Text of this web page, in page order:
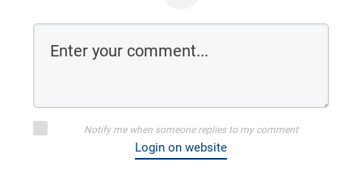
Notify me when someone replies to my comment
Login on website